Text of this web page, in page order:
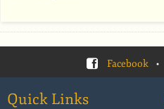
Facebook •
Quick Links